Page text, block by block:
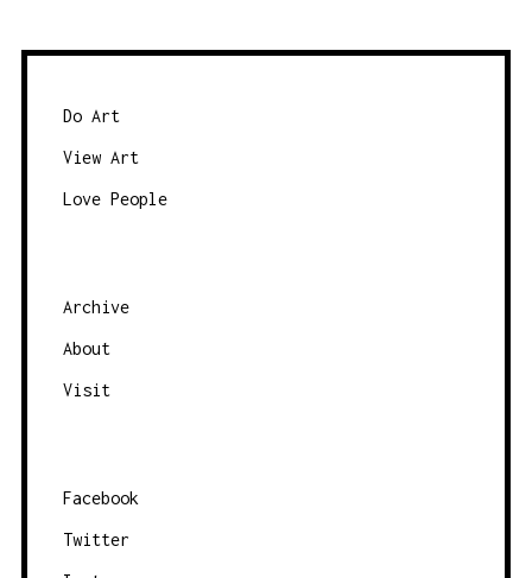
Do Art
View Art
Love People
Archive
About
Visit
Facebook
Twitter